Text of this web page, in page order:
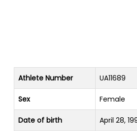
Athlete Number UA11689
Sex Female
Date of birth April 28,